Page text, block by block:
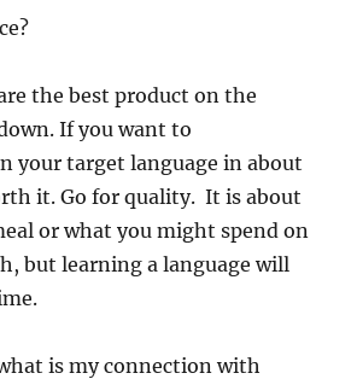
the best product on the
If you want to
your target language in about
it. Go for quality. It is about
or what you might spend on
but learning a language will
is my connection with